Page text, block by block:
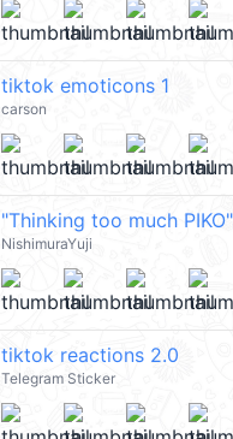
tiktok emoticons 1
carson
"Thinking too much
NishimuraYuji
tiktok reactions 2.0
Telegram Sticker